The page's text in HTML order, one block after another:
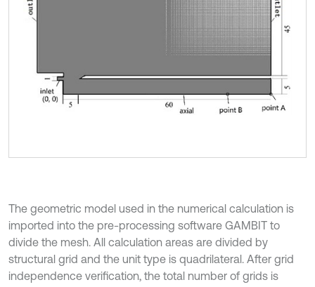
The geometric model used in the numerical calculation is
imported into the pre-processing software GAMBIT to
divide the mesh. All calculation areas are divided by
structural grid and the unit type is quadrilateral. After grid
independence verification, the total number of grids is